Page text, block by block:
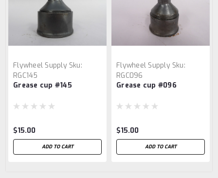
Flywheel Supply Sku:
RGC145
Grease cup #145
$15.00
ADD TO CART
Flywheel Supply Sku:
RGC096
Grease cup #096
$15.00
ADD TO CART